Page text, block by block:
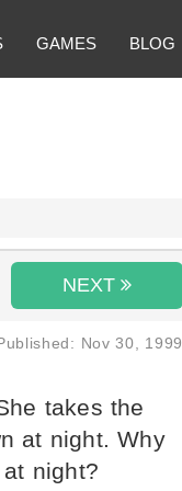
GAMES BLOG
NEXT
Nov 30, 1999
takes the
at night. Why
night?